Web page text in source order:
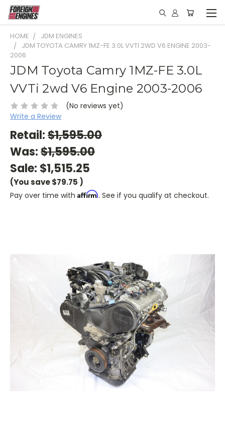
HOME
JDM ENGINES
JDM TOYOTA CAMRY 1MZ-FE 3.0L VVTI 2WD V6 ENGINE 2003-
2006
JDM Toyota Camry 1MZ-FE 3.0L
VVTi 2wd V6 Engine 2003-2006
(No reviews yet)
Write a Review
Retail:$1,595.00
Was:$1,595.00
Sale: $1,515.25
(You save$79.75 )
Pay over time with Affirm. See if you qualify at checkout.